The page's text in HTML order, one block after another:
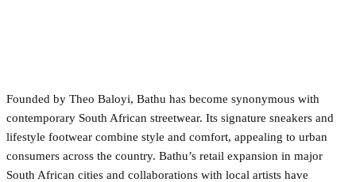
Founded by Theo Baloyi, Bathu has become synonymous with
contemporary South African streetwear. Its signature sneakers and
lifestyle footwear combine style and comfort, appealing to urban
consumers across the country. Bathu’s retail expansion in major
South African cities and collaborations with local artists have